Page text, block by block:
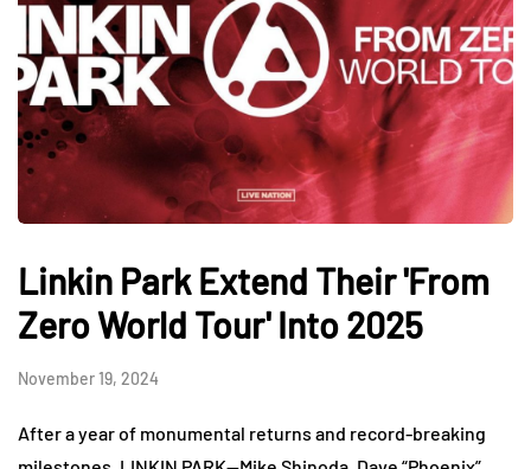
Linkin Park Extend Their 'From
Zero World Tour' Into 2025
November 19, 2024
After a year of monumental returns and record-breaking